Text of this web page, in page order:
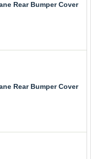
Rear Bumper Cover
Rear Bumper Cover